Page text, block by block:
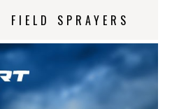
FIELD SPRAYERS